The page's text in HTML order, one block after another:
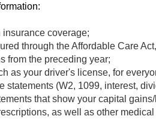
insurance coverage;
through the Affordable Care
from the preceding year;
as your driver's license, for
statements (W2, 1099, interest,
that show your capital
as well as other